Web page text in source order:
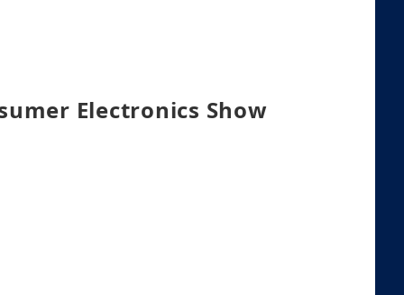
Electronics Show